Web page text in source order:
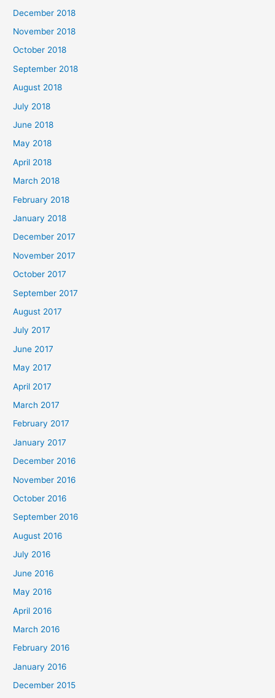
December 2018
November 2018
October 2018
September 2018
August 2018
July 2018
June 2018
May 2018
April 2018
March 2018
February 2018
January 2018
December 2017
November 2017
October 2017
September 2017
August 2017
July 2017
June 2017
May 2017
April 2017
March 2017
February 2017
January 2017
December 2016
November 2016
October 2016
September 2016
August 2016
July 2016
June 2016
May 2016
April 2016
March 2016
February 2016
January 2016
December 2015